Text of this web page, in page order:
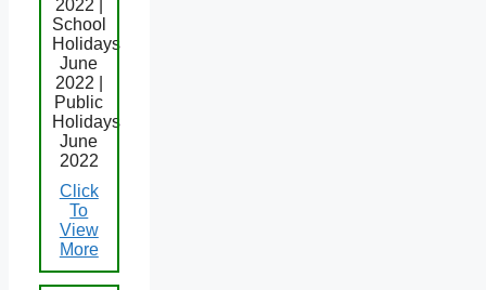
2022 |
School
Holidays
June
2022 |
Public
Holidays
June
2022
Click
To
View
More